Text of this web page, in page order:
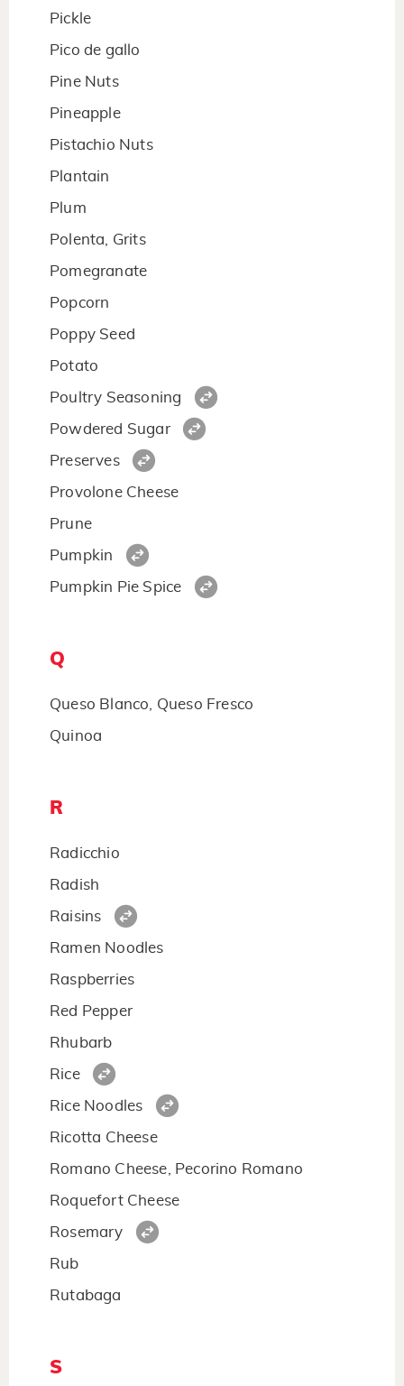
Pickle
Pico de gallo
Pine Nuts
Pineapple
Pistachio Nuts
Plantain
Plum
Polenta, Grits
Pomegranate
Popcorn
Poppy Seed
Potato
Poultry Seasoning
Powdered Sugar
Preserves
Provolone Cheese
Prune
Pumpkin
Pumpkin Pie Spice
Q
Queso Blanco, Queso Fresco
Quinoa
R
Radicchio
Radish
Raisins
Ramen Noodles
Raspberries
Red Pepper
Rhubarb
Rice
Rice Noodles
Ricotta Cheese
Romano Cheese, Pecorino Romano
Roquefort Cheese
Rosemary
Rub
Rutabaga
S